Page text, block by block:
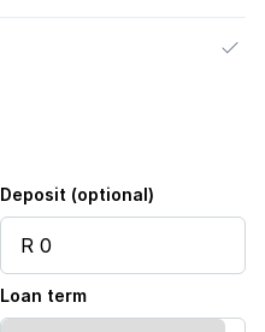
Deposit (optional)
Loan term